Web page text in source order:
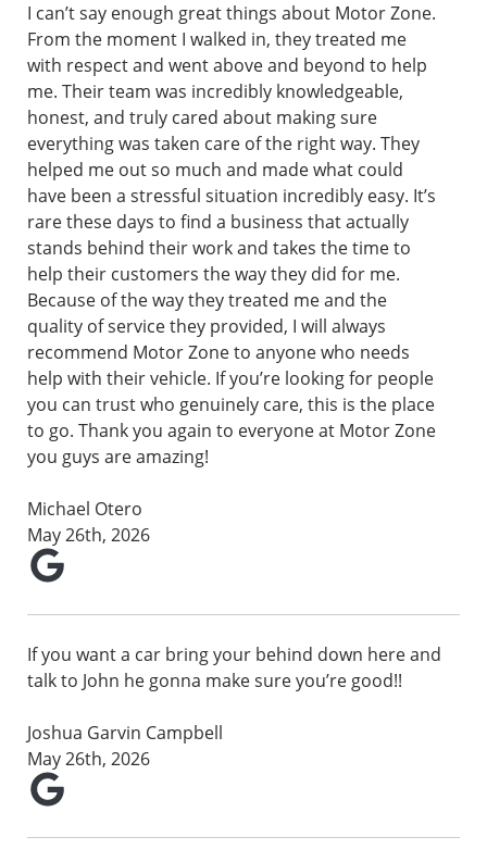
I can’t say enough great things about Motor Zone.
From the moment I walked in, they treated me
with respect and went above and beyond to help
me. Their team was incredibly knowledgeable,
honest, and truly cared about making sure
everything was taken care of the right way. They
helped me out so much and made what could
have been a stressful situation incredibly easy. It’s
rare these days to find a business that actually
stands behind their work and takes the time to
help their customers the way they did for me.
Because of the way they treated me and the
quality of service they provided, I will always
recommend Motor Zone to anyone who needs
help with their vehicle. If you’re looking for people
you can trust who genuinely care, this is the place
to go. Thank you again to everyone at Motor Zone
you guys are amazing!
Michael Otero
May 26th, 2026
If you want a car bring your behind down here and
talk to John he gonna make sure you’re good!!
Joshua Garvin Campbell
May 26th, 2026